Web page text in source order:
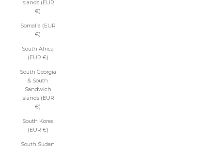
Islands (EUR
€)
Somalia (EUR
€)
South Africa
(EUR €)
South Georgia
& South
Sandwich
Islands (EUR
€)
South Korea
(EUR €)
South Sudan